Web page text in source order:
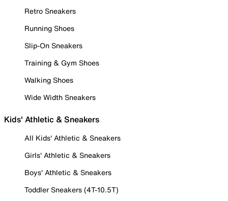
Retro Sneakers
Running Shoes
Slip-On Sneakers
Training & Gym Shoes
Walking Shoes
Wide Width Sneakers
Kids' Athletic & Sneakers
All Kids' Athletic & Sneakers
Girls' Athletic & Sneakers
Boys' Athletic & Sneakers
Toddler Sneakers (4T-10.5T)